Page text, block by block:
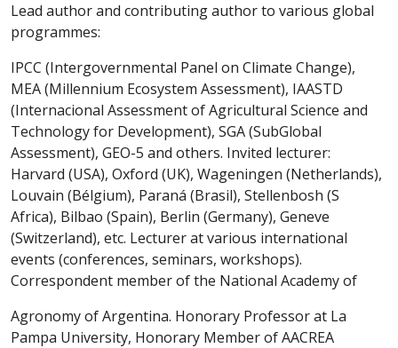
Lead author and contributing author to various global
programmes:
IPCC (Intergovernmental Panel on Climate Change),
MEA (Millennium Ecosystem Assessment), IAASTD
(Internacional Assessment of Agricultural Science and
Technology for Development), SGA (SubGlobal
Assessment), GEO-5 and others. Invited lecturer:
Harvard (USA), Oxford (UK), Wageningen (Netherlands),
Louvain (Bélgium), Paraná (Brasil), Stellenbosh (S
Africa), Bilbao (Spain), Berlin (Germany), Geneve
(Switzerland), etc. Lecturer at various international
events (conferences, seminars, workshops).
Correspondent member of the National Academy of
Agronomy of Argentina. Honorary Professor at La
Pampa University, Honorary Member of AACREA